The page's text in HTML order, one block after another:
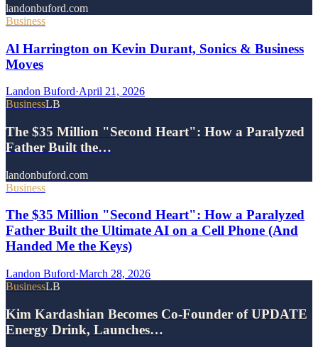
landonbuford.com
Business
Al Harrington on Kevin Durant, Sonics & Business
Moves
Landon Buford·April 21, 2026
BusinessLB
The $35 Million "Second Heart": How a Paralyzed
Father Built the…
landonbuford.com
Business
The $35 Million "Second Heart": How a Paralyzed
Father Built the Ultimate AI on a Cell Phone (And
Handed Me the Keys)
Landon Buford·March 28, 2026
BusinessLB
Kim Kardashian Becomes Co-Founder of UPDATE
Energy Drink, Launches…